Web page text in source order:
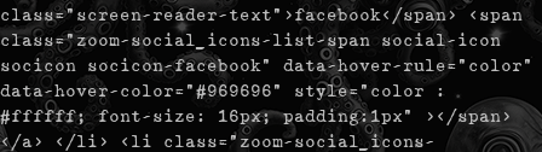
class="screen-reader-text">facebook</span> <span
class="zoom-social_icons-list-span social-icon
socicon socicon-facebook" data-hover-rule="color"
data-hover-color="#969696" style="color :
#ffffff; font-size: 16px; padding:1px" ></span>
</a> </li> <li class="zoom-social_icons-